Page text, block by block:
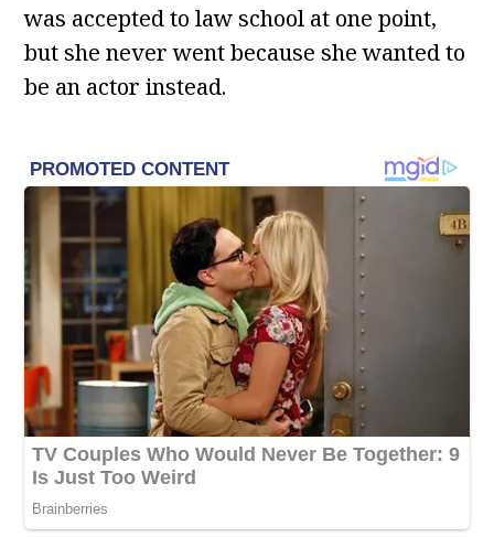
was accepted to law school at one point,
but she never went because she wanted to
be an actor instead.